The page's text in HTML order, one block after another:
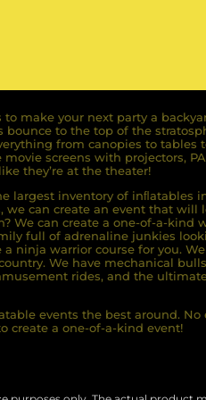
make your next party a
to the top of the
from canopies to tables
screens with projectors,
they’re at the theater!
largest inventory of inﬂatables
we can create an event that will
We can create a one-of-a-kind
full of adrenaline junkies
ninja warrior course for you.
We have mechanical
rides, and the
events the best around. No
create a one-of-a-kind event!